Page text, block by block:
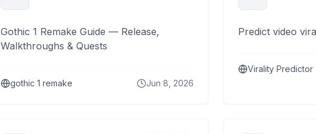
Gothic 1 Remake Guide — Release,
Walkthroughs & Quests
gothic 1 remake Jun 8, 2026
Predict video
Virality Predictor